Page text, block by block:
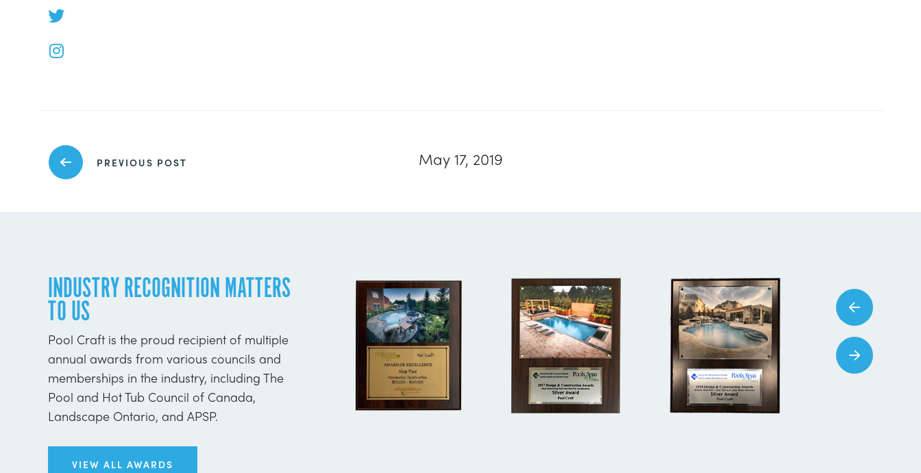
May 17, 2019
PREVIOUS POST
INDUSTRY RECOGNITION MATTERS
TO US
Pool Craft is the proud recipient of multiple
annual awards from various councils and
memberships in the industry, including The
Pool and Hot Tub Council of Canada,
Landscape Ontario, and APSP.
VIEW ALL AWARDS